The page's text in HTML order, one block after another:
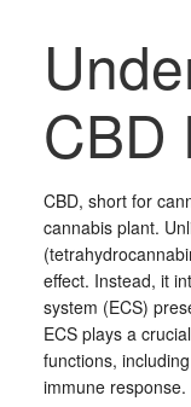
CBD
CBD, short for
cannabis plant.
effect. Instead, it
system (ECS)
ECS plays a
functions,
immune response.